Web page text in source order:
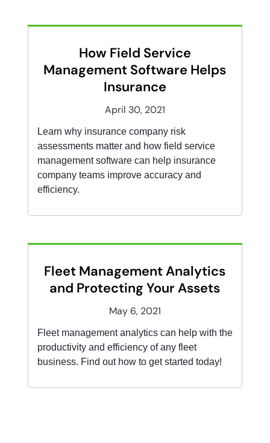
How Field Service
Management Software Helps
Insurance
April 30, 2021
Learn why insurance company risk
assessments matter and how field service
management software can help insurance
company teams improve accuracy and
efficiency.
Fleet Management Analytics
and Protecting Your Assets
May 6, 2021
Fleet management analytics can help with the
productivity and efficiency of any fleet
business. Find out how to get started today!